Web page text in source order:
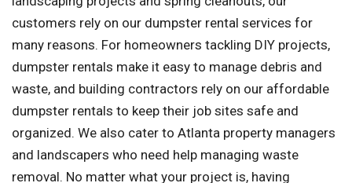
customers rely on our dumpster rental services for
many reasons. For homeowners tackling DIY projects,
dumpster rentals make it easy to manage debris and
waste, and building contractors rely on our affordable
dumpster rentals to keep their job sites safe and
organized. We also cater to Atlanta property managers
and landscapers who need help managing waste
removal. No matter what your project is, having